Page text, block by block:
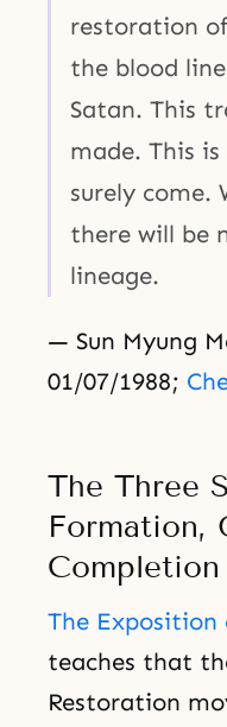
restoration
the blood
Satan. This
made. This
surely come.
there will be
lineage.
— Sun Myung
01/07/1988;
The Three
Formation,
Completion
The
teaches that
Restoration